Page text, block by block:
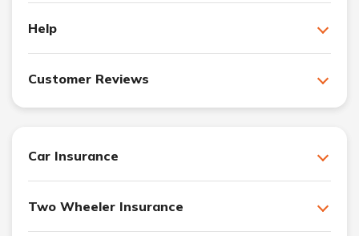
Help
Customer Reviews
Car Insurance
Two Wheeler Insurance